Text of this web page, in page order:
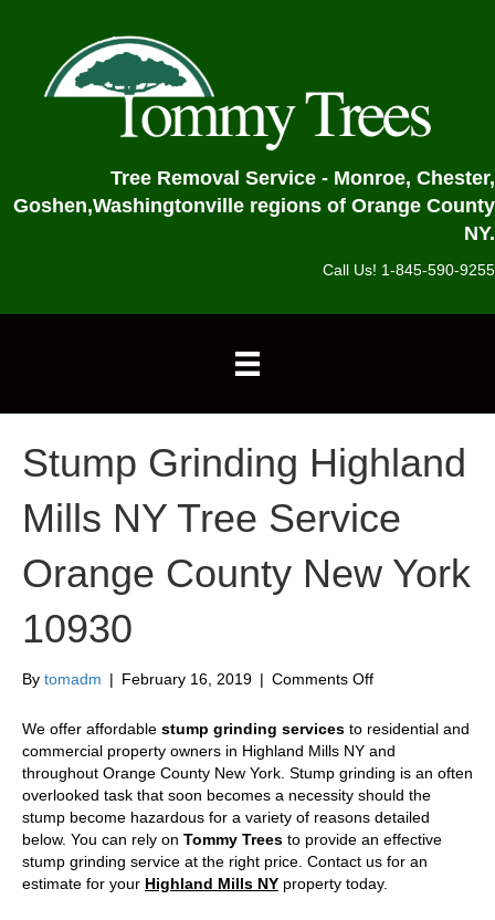
Tree Removal Service - Monroe, Chester,
Goshen,Washingtonville regions of Orange County
NY.
Call Us! 1-845-590-9255
Stump Grinding Highland
Mills NY Tree Service
Orange County New York
10930
By tomadm | February 16, 2019 | Comments Offon
Grinding
Highland
Mills
Tree
Service
Orange
We offer affordable stump grinding services to residential and
commercial property owners in Highland Mills NY and
throughout Orange County New York. Stump grinding is an often
overlooked task that soon becomes a necessity should the
stump become hazardous for a variety of reasons detailed
below. You can rely on Tommy Trees to provide an effective
stump grinding service at the right price. Contact us for an
estimate for your Highland Mills NY property today.